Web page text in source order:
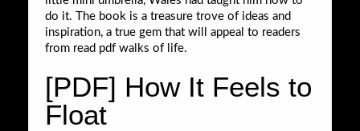
do it. The book is a treasure trove of ideas and
inspiration, a true gem that will appeal to readers
from read pdf walks of life.
[PDF] How It Feels to
Float